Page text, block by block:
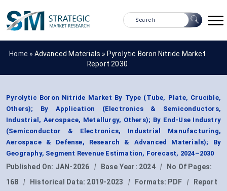
Home » Advanced Materials » Pyrolytic Boron Nitride Market
Report 2030
Pyrolytic Boron Nitride Market By Type (Tube, Plate, Crucible,
Others); By Application (Electronics & Semiconductors,
Industrial, Aerospace, Metallurgy, Others); By End-Use Industry
(Semiconductor & Electronics, Industrial Manufacturing,
Aerospace & Defense, Research & Advanced Materials); By
Geography, Segment Revenue Estimation, Forecast, 2024–2030
Published On: JAN-2026 | Base Year: 2024 |
No Of Pages:
168
| Historical Data: 2019-2023 | Formats: PDF |
Report